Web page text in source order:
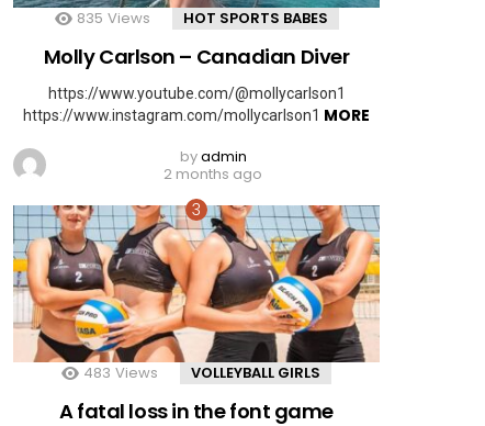
835 Views HOT SPORTS BABES
Molly Carlson – Canadian Diver
https://www.youtube.com/@mollycarlson1
https://www.instagram.com/mollycarlson1 MORE
byadmin
2 months ago
483 Views VOLLEYBALL GIRLS
A fatal loss in the font game